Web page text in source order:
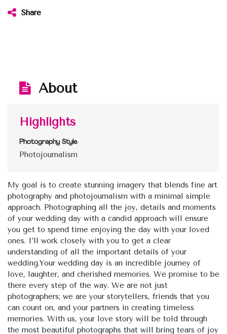
Share
About
Highlights
Photography Style
Photojournalism
My goal is to create stunning imagery that blends fine art
photography and photojournalism with a minimal simple
approach. Photographing all the joy, details and moments
of your wedding day with a candid approach will ensure
you get to spend time enjoying the day with your loved
ones. I’ll work closely with you to get a clear
understanding of all the important details of your
wedding.Your wedding day is an incredible journey of
love, laughter, and cherished memories. We promise to be
there every step of the way. We are not just
photographers; we are your storytellers, friends that you
can count on, and your partners in creating timeless
memories. With us, your love story will be told through
the most beautiful photographs that will bring tears of joy